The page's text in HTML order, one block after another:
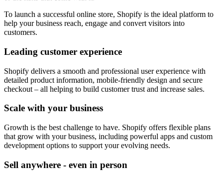
To launch a successful online store, Shopify is the ideal platform to
help your business reach, engage and convert visitors into
customers.
Leading customer experience
Shopify delivers a smooth and professional user experience with
detailed product information, mobile-friendly design and secure
checkout – all helping to build customer trust and increase sales.
Scale with your business
Growth is the best challenge to have. Shopify offers flexible plans
that grow with your business, including powerful apps and custom
development options to support your evolving needs.
Sell anywhere - even in person